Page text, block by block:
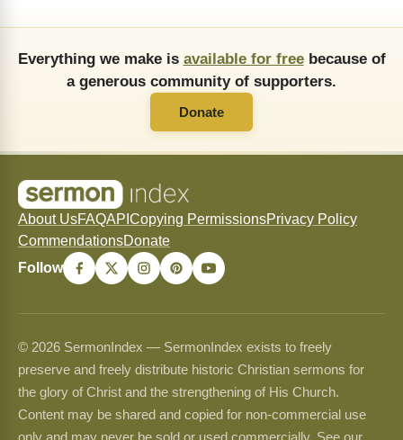
Everything we make is available for freebecause of
a generous community of supporters.
Donate
About UsFAQAPI Copying PermissionsPrivacy Policy
CommendationsDonate
Follow
© 2026 SermonIndex — SermonIndex exists to freely
preserve and freely distribute historic Christian sermons for
the glory of Christ and the strengthening of His Church.
Content may be shared and copied for non-commercial use
only and may never be sold or used commercially. See our